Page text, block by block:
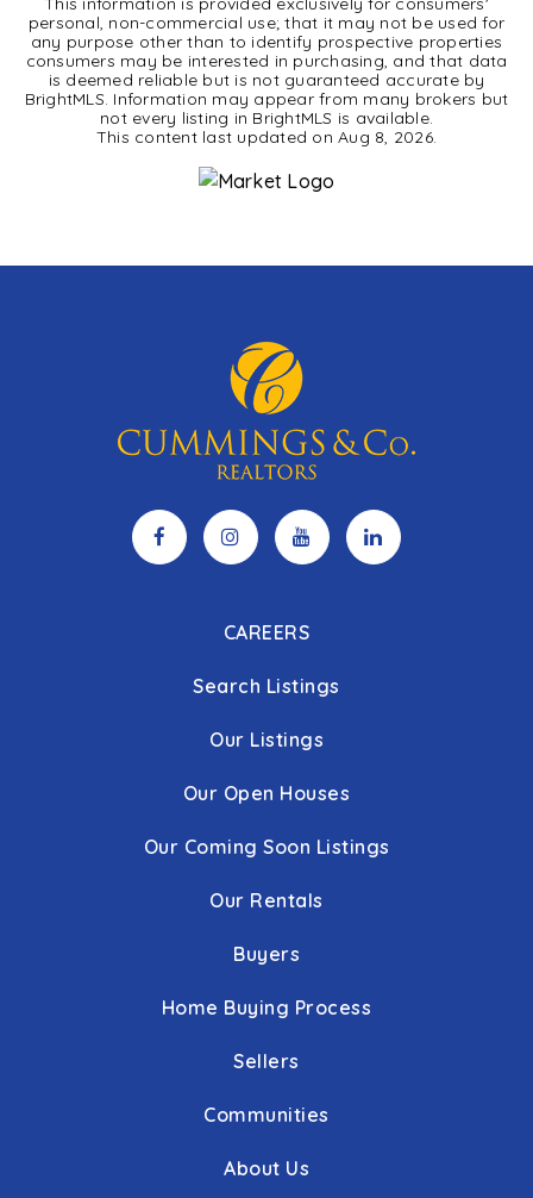
personal, non-commercial use; that it may not be used for
any purpose other than to identify prospective properties
consumers may be interested in purchasing, and that data
is deemed reliable but is not guaranteed accurate by
BrightMLS. Information may appear from many brokers but
not every listing in BrightMLS is available.
This content last updated onAug 8, 2026.
CAREERS
Search Listings
Our Listings
Our Open Houses
Our Coming Soon Listings
Our Rentals
Buyers
Home Buying Process
Sellers
Communities
About Us